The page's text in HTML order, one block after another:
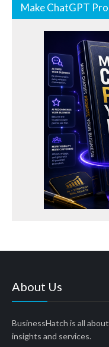
Make ChatGPT
About Us
BusinessHatch is all
insights and services.